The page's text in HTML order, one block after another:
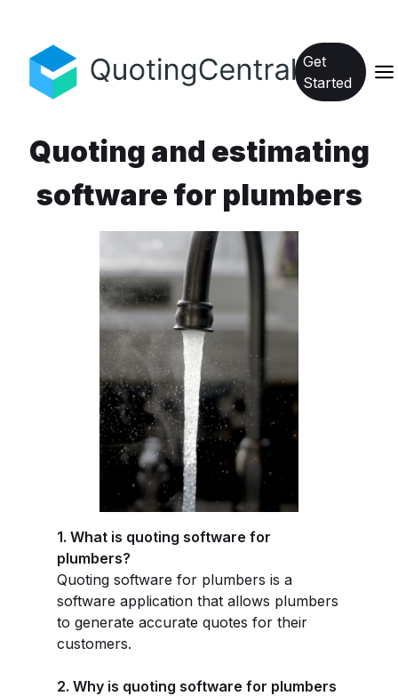
Get
Started
Quoting and estimating
software for plumbers
1. What is quoting software for
plumbers?
Quoting software for plumbers is a
software application that allows plumbers
to generate accurate quotes for their
customers.
2. Why is quoting software for plumbers